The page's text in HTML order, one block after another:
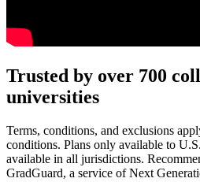
Text on screen: “You insure your car.”
Scene: A young woman stands beside
Scene: A family gathers outside their
Text on screen: “But what most
Trusted by over 700
universities
Terms, conditions, and exclusions
conditions. Plans only available to
available in all jurisdictions.
GradGuard, a service of Next